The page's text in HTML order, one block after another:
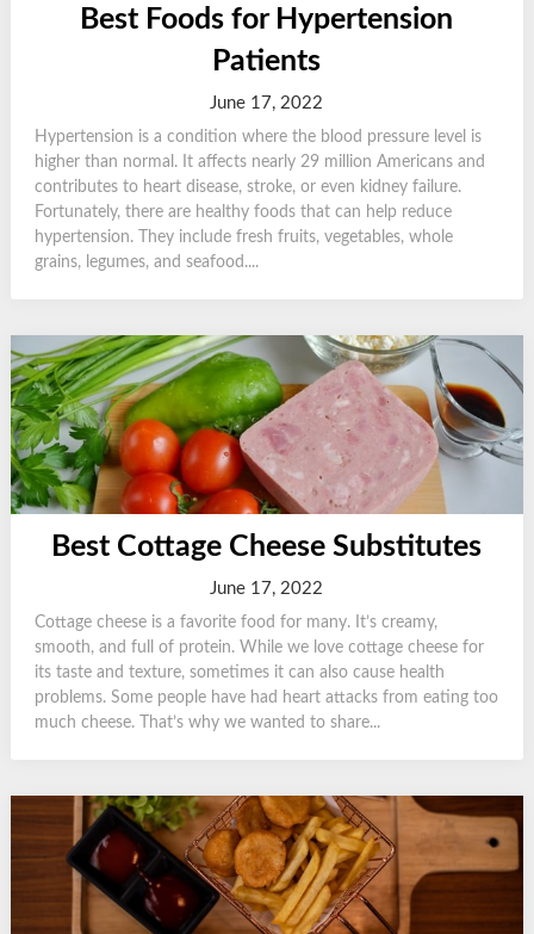
Best Foods for Hypertension
Patients
June 17, 2022
Hypertension is a condition where the blood pressure level is
higher than normal. It affects nearly 29 million Americans and
contributes to heart disease, stroke, or even kidney failure.
Fortunately, there are healthy foods that can help reduce
hypertension. They include fresh fruits, vegetables, whole
grains, legumes, and seafood....
Best Cottage Cheese Substitutes
June 17, 2022
Cottage cheese is a favorite food for many. It’s creamy,
smooth, and full of protein. While we love cottage cheese for
its taste and texture, sometimes it can also cause health
problems. Some people have had heart attacks from eating too
much cheese. That’s why we wanted to share...